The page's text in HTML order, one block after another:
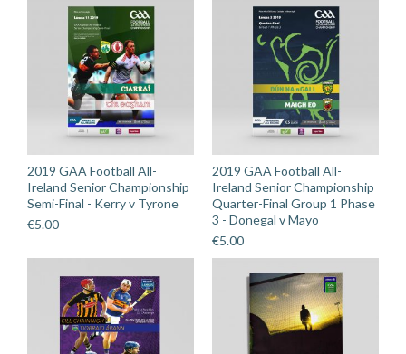
quantity
2019 GAA Football All-
Ireland Senior Championship
Semi-Final - Kerry v Tyrone
€5.00
2019 GAA Football All-
Ireland Senior Championship
Quarter-Final Group 1 Phase
3 - Donegal v Mayo
€5.00